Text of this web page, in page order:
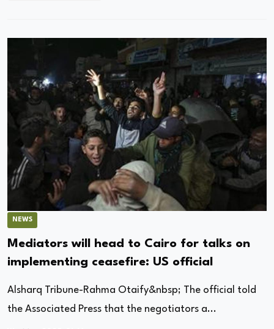
NEWS
Mediators will head to Cairo for talks on
implementing ceasefire: US official
Alsharq Tribune-Rahma Otaify&nbsp; The official told
the Associated Press that the negotiators a...